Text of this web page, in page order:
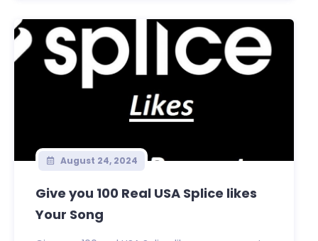
August 24, 2024
Give you 100 Real USA Splice likes
Your Song